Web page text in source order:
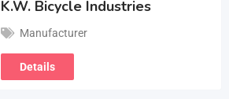
K.W. Bicycle Industries
Manufacturer
Details